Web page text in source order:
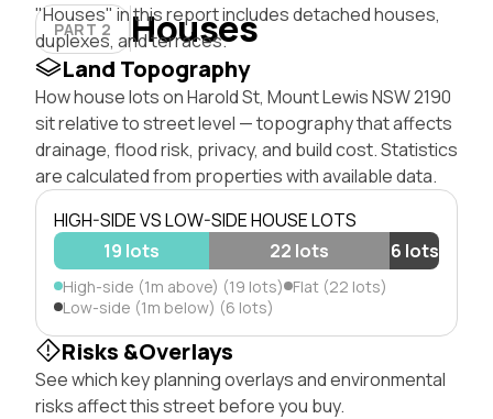
PART 2 Houses
"Houses" in this report includes detached houses,
duplexes, and terraces.
Land Topography
How house lots on Harold St, Mount Lewis NSW 2190
sit relative to street level — topography that affects
drainage, flood risk, privacy, and build cost. Statistics
are calculated from properties with available data.
HIGH-SIDE VS LOW-SIDE HOUSE LOTS
19 lots
22 lots 6 lots
High-side (1m above) (19 lots) Flat (22 lots)
Low-side (1m below) (6 lots)
Risks &Overlays
See which key planning overlays and environmental
risks affect this street before you buy.